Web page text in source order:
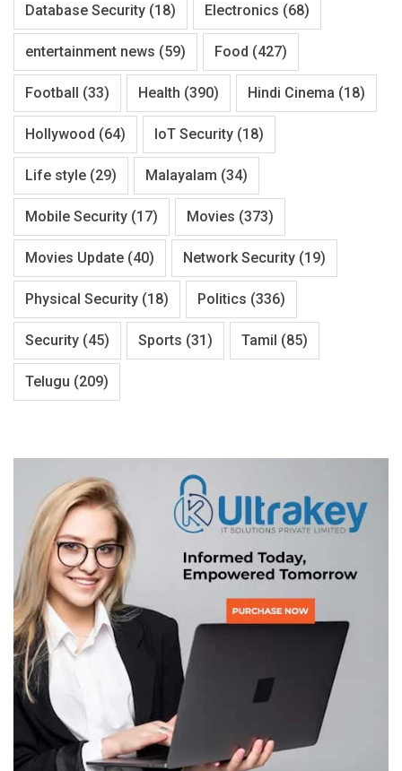
Database Security (18) Electronics (68)
entertainment news (59) Food (427)
Football (33) Health (390) Hindi Cinema (18)
Hollywood (64) IoT Security (18)
Life style (29) Malayalam (34)
Mobile Security (17) Movies (373)
Movies Update (40) Network Security (19)
Physical Security (18) Politics (336)
Security (45) Sports (31) Tamil (85)
Telugu (209)